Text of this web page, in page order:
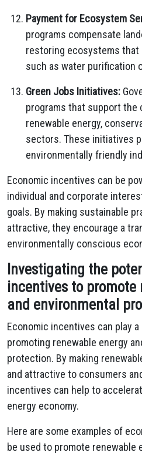
Payment for Ecosystem
programs compensate
restoring ecosystems that
such as water purification
Green Jobs Initiatives:
programs that support the
renewable energy,
sectors. These initiatives
environmentally friendly
Economic incentives can be
individual and corporate
goals. By making sustainable
attractive, they encourage a
environmentally conscious
Investigating the
incentives to promote
and environmental
Economic incentives can play
promoting renewable energy
protection. By making
and attractive to consumers
incentives can help to
energy economy.
Here are some examples of
be used to promote renewable